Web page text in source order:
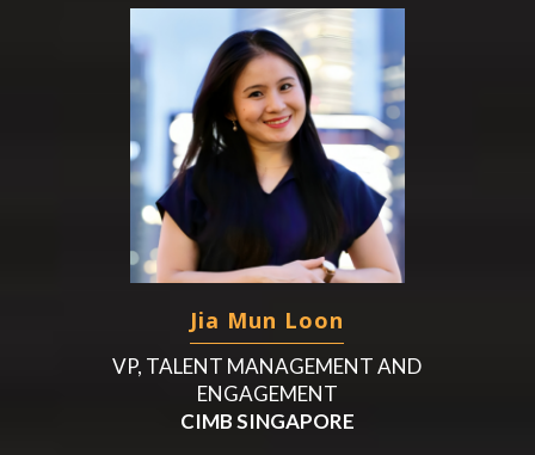
Jia Mun Loon
VP, TALENT MANAGEMENT AND
ENGAGEMENT
CIMB SINGAPORE